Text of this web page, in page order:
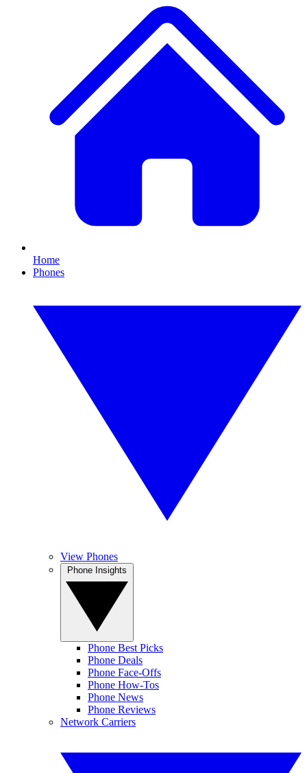
Home
Phones
View Phones
Phone Best Picks
Phone Deals
Phone Face-Offs
Phone How-Tos
Phone News
Phone Reviews
Network Carriers